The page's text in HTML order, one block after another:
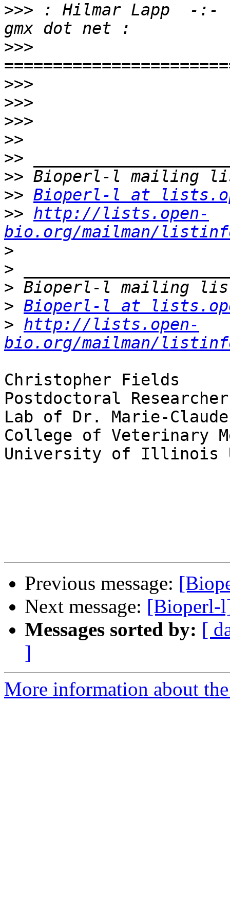
>>> : Hilmar Lapp  -:-
>>>
>>>
>>>
>>>
>>
>>
>>
>> Bioperl-l at
>> http://lists.open-
bio.org/mailman/
>
>
>
> Bioperl-l at
> http://lists.open-
bio.org/mailman/
Christopher Fields
Postdoctoral Researcher
Lab of Dr. Marie-Claude
College of Veterinary
University of Illinois
Previous message:
Next message: [Bioperl-
Messages sorted by: [
]
More information about